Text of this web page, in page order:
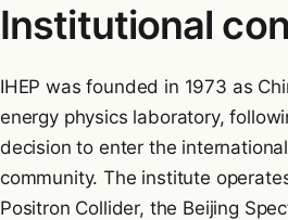
Institutional
IHEP was founded in 1973 as
energy physics laboratory,
decision to enter the
community. The institute
Positron Collider, the Beijing